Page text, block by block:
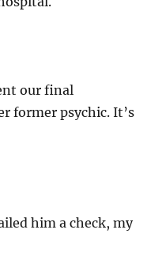
our final
former psychic. It’s
him a check, my